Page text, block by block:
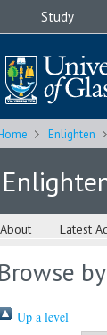
Study
Enlighten
About Latest
Browse
Up a level